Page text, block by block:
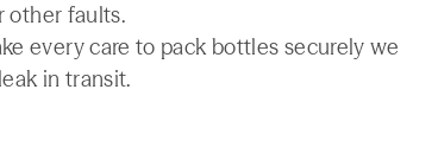
other faults.
every care to pack bottles securely we
in transit.